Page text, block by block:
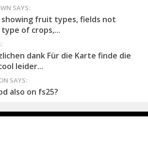
SAYS:
showing fruit types, fields not
of crops,...
dank Für die Karte finde die
leider...
SAYS:
also on fs25?